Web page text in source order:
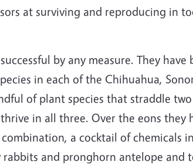
at surviving and reproducing in
by any measure. They
in each of the Chihuahua,
of plant species that straddle
in all three. Over the eons they
a cocktail of chemicals
and pronghorn antelope and